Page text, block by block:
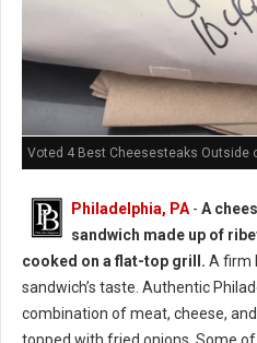
Voted 4 Best Cheesesteaks Outside
Philadelphia, PA - A
sandwich made up of
cooked on a flat-top grill. A firm
sandwich’s taste. Authentic
combination of meat, cheese,
topped with fried onions. Some